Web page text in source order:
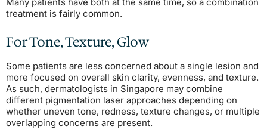
treatment is fairly common.
For Tone, Texture, Glow
Some patients are less concerned about a single lesion and
more focused on overall skin clarity, evenness, and texture.
As such, dermatologists in Singapore may combine
different pigmentation laser approaches depending on
whether uneven tone, redness, texture changes, or multiple
overlapping concerns are present.